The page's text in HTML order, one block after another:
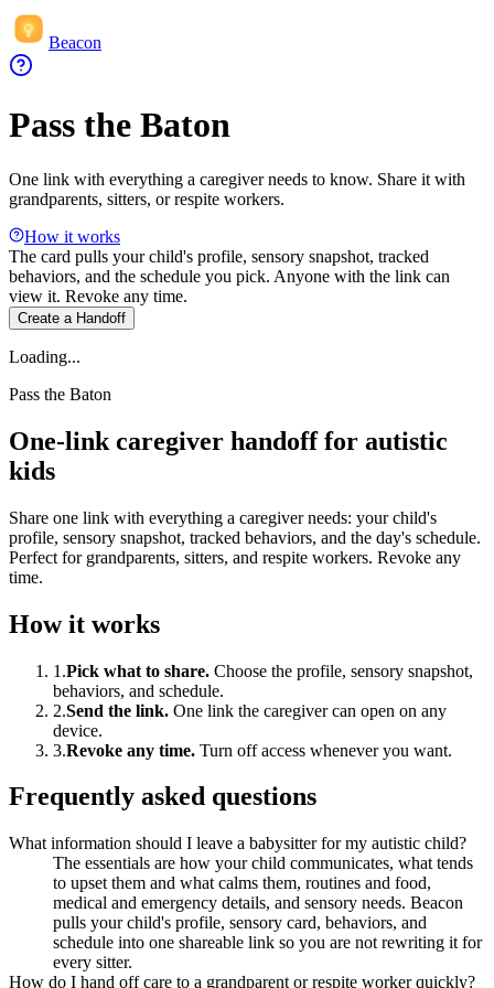
Beacon
Pass the Baton
One link with everything a caregiver needs to know. Share it with
grandparents, sitters, or respite workers.
How it works
The card pulls your child's profile, sensory snapshot, tracked
behaviors, and the schedule you pick. Anyone with the link can
view it. Revoke any time.
Create a Handoff
Loading...
Pass the Baton
One-link caregiver handoff for autistic
kids
Share one link with everything a caregiver needs: your child's
profile, sensory snapshot, tracked behaviors, and the day's schedule.
Perfect for grandparents, sitters, and respite workers. Revoke any
time.
How it works
1 .Pick what to share. Choose the profile, sensory snapshot,
behaviors, and schedule.
2.Send the link. One link the caregiver can open on any
device.
3.Revoke any time. Turn off access whenever you want.
Frequently asked questions
What information should I leave a babysitter for my autistic child?
The essentials are how your child communicates, what tends
to upset them and what calms them, routines and food,
medical and emergency details, and sensory needs. Beacon
pulls your child's profile, sensory card, behaviors, and
schedule into one shareable link so you are not rewriting it for
every sitter.
How do I hand off care to a grandparent or respite worker quickly?